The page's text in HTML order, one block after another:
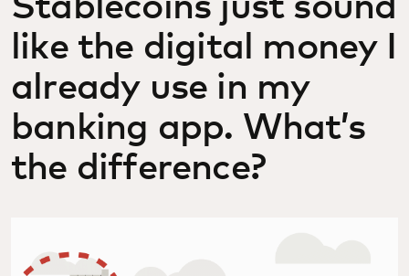
Stablecoins just sound
like the digital money I
already use in my
banking app. What’s
the difference?